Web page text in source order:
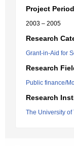
Project
2003 – 2005
Research
Grant-in-Aid for
Research
Public finance/
Research
The University of